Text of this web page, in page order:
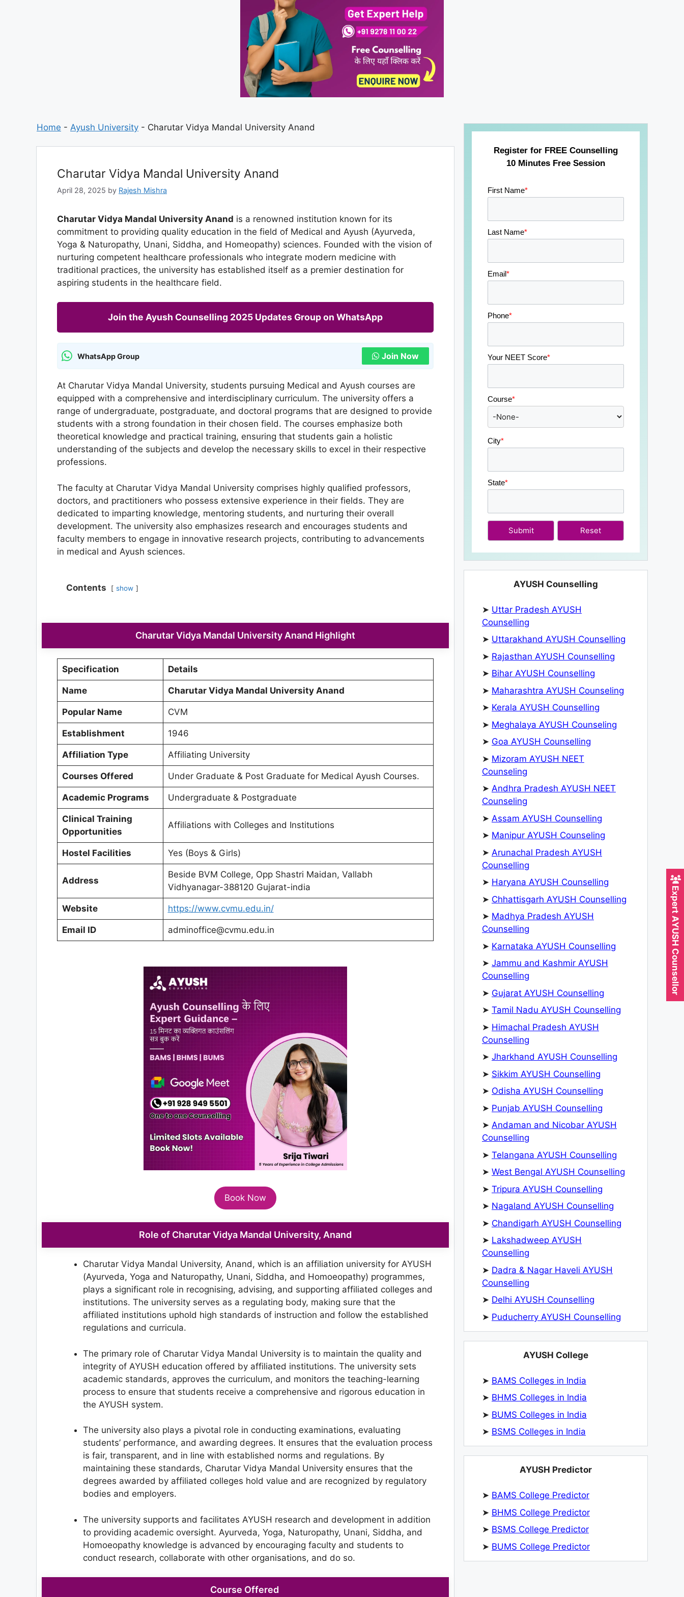
Home - Ayush University - Charutar Vidya Mandal University Anand
Charutar Vidya Mandal University Anand
April 28, 2025 by Rajesh Mishra
Charutar Vidya Mandal University Anand is a renowned institution known for its
commitment to providing quality education in the field of Medical and Ayush (Ayurveda,
Yoga & Naturopathy, Unani, Siddha, and Homeopathy) sciences. Founded with the vision of
nurturing competent healthcare professionals who integrate modern medicine with
traditional practices, the university has established itself as a premier destination for
aspiring students in the healthcare field.
Join the Ayush Counselling 2025 Updates Group on WhatsApp
WhatsApp Group Join Now
At Charutar Vidya Mandal University, students pursuing Medical and Ayush courses are
equipped with a comprehensive and interdisciplinary curriculum. The university offers a
range of undergraduate, postgraduate, and doctoral programs that are designed to provide
students with a strong foundation in their chosen field. The courses emphasize both
theoretical knowledge and practical training, ensuring that students gain a holistic
understanding of the subjects and develop the necessary skills to excel in their respective
professions.
The faculty at Charutar Vidya Mandal University comprises highly qualified professors,
doctors, and practitioners who possess extensive experience in their fields. They are
dedicated to imparting knowledge, mentoring students, and nurturing their overall
development. The university also emphasizes research and encourages students and
faculty members to engage in innovative research projects, contributing to advancements
in medical and Ayush sciences.
Contents show
Charutar Vidya Mandal University Anand Highlight
Specification Details
Name Charutar Vidya Mandal University Anand
Popular Name CVM
Establishment 1946
Affiliation Type Affiliating University
Courses Offered Under Graduate & Post Graduate for Medical Ayush Courses.
Academic Programs Undergraduate & Postgraduate
Clinical Training
Opportunities
Affiliations with Colleges and Institutions
Hostel Facilities Yes (Boys & Girls)
Address
Beside BVM College, Opp Shastri Maidan, Vallabh
Vidhyanagar-388120 Gujarat-india
Website https://www.cvmu.edu.in/
Email ID adminoffice@cvmu.edu.in
Book Now
Role of Charutar Vidya Mandal University, Anand
Charutar Vidya Mandal University, Anand, which is an affiliation university for AYUSH
(Ayurveda, Yoga and Naturopathy, Unani, Siddha, and Homoeopathy) programmes,
plays a significant role in recognising, advising, and supporting affiliated colleges and
institutions. The university serves as a regulating body, making sure that the
affiliated institutions uphold high standards of instruction and follow the established
regulations and curricula.
The primary role of Charutar Vidya Mandal University is to maintain the quality and
integrity of AYUSH education offered by affiliated institutions. The university sets
academic standards, approves the curriculum, and monitors the teaching-learning
process to ensure that students receive a comprehensive and rigorous education in
the AYUSH system.
The university also plays a pivotal role in conducting examinations, evaluating
students’ performance, and awarding degrees. It ensures that the evaluation process
is fair, transparent, and in line with established norms and regulations. By
maintaining these standards, Charutar Vidya Mandal University ensures that the
degrees awarded by affiliated colleges hold value and are recognized by regulatory
bodies and employers.
The university supports and facilitates AYUSH research and development in addition
to providing academic oversight. Ayurveda, Yoga, Naturopathy, Unani, Siddha, and
Homoeopathy knowledge is advanced by encouraging faculty and students to
conduct research, collaborate with other organisations, and do so.
Course Offered
Register for FREE Counselling
10 Minutes Free Session
First Name*
Last Name*
Email*
Phone*
Your NEET Score*
Course*
City*
State*
Submit
AYUSH Counselling
➤ Uttar Pradesh AYUSH
Counselling
➤ Uttarakhand AYUSH Counselling
➤ Rajasthan AYUSH Counselling
➤ Bihar AYUSH Counselling
➤ Maharashtra AYUSH Counseling
➤ Kerala AYUSH Counselling
➤ Meghalaya AYUSH Counseling
➤ Goa AYUSH Counselling
➤ Mizoram AYUSH NEET
Counseling
➤ Andhra Pradesh AYUSH NEET
Counseling
➤ Assam AYUSH Counselling
➤ Manipur AYUSH Counseling
➤ Arunachal Pradesh AYUSH
Counselling
➤ Haryana AYUSH Counselling
➤ Chhattisgarh AYUSH Counselling
➤ Madhya Pradesh AYUSH
Counselling
➤ Karnataka AYUSH Counselling
➤ Jammu and Kashmir AYUSH
Counselling
➤ Gujarat AYUSH Counselling
➤ Tamil Nadu AYUSH Counselling
➤ Himachal Pradesh AYUSH
Counselling
➤ Jharkhand AYUSH Counselling
➤ Sikkim AYUSH Counselling
➤ Odisha AYUSH Counselling
➤ Punjab AYUSH Counselling
➤ Andaman and Nicobar AYUSH
Counselling
➤ Telangana AYUSH Counselling
➤ West Bengal AYUSH Counselling
➤ Tripura AYUSH Counselling
➤ Nagaland AYUSH Counselling
➤ Chandigarh AYUSH Counselling
➤ Lakshadweep AYUSH
Counselling
➤ Dadra & Nagar Haveli AYUSH
Counselling
➤ Delhi AYUSH Counselling
➤ Puducherry AYUSH Counselling
AYUSH College
➤ BAMS Colleges in India
➤ BHMS Colleges in India
➤ BUMS Colleges in India
➤ BSMS Colleges in India
AYUSH Predictor
➤ BAMS College Predictor
➤ BHMS College Predictor
➤ BSMS College Predictor
➤ BUMS College Predictor
Expert AYUSH Counsellor